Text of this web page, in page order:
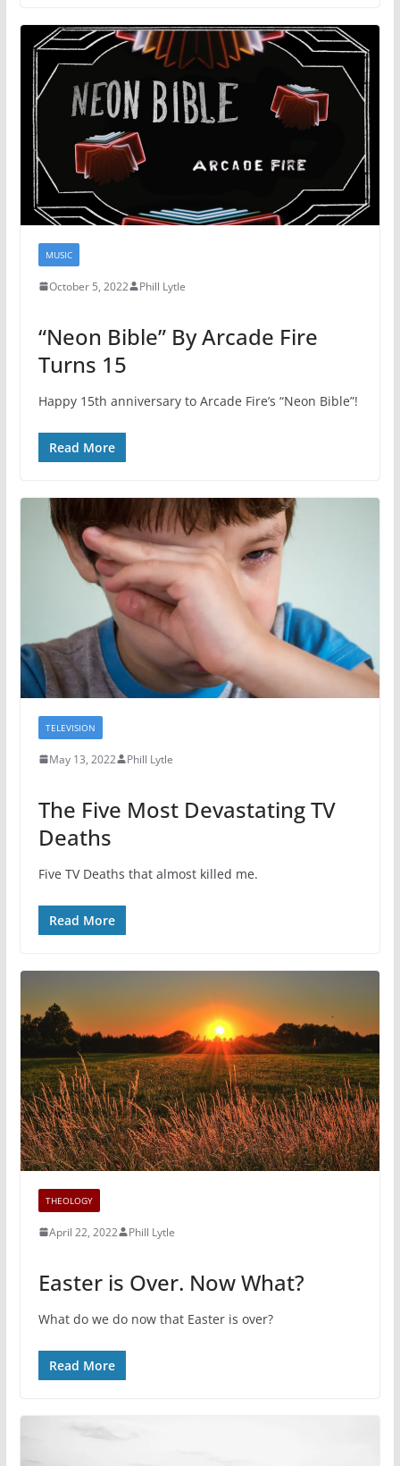
MUSIC
October 5, 2022 Phill Lytle
“Neon Bible” By Arcade Fire
Turns 15
Happy 15th anniversary to Arcade Fire’s “Neon Bible”!
Read More
TELEVISION
May 13, 2022 Phill Lytle
The Five Most Devastating TV
Deaths
Five TV Deaths that almost killed me.
Read More
THEOLOGY
April 22, 2022 Phill Lytle
Easter is Over. Now What?
What do we do now that Easter is over?
Read More